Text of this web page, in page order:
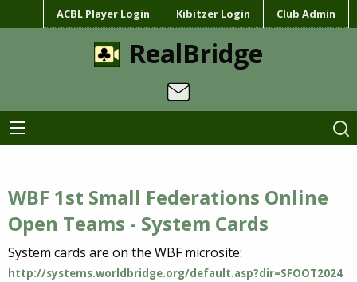
ACBL Player Login Kibitzer Login Club Admin
RealBridge
WBF 1st Small Federations Online
Open Teams - System Cards
System cards are on the WBF microsite:
http://systems.worldbridge.org/default.asp?dir=SFOOT2024